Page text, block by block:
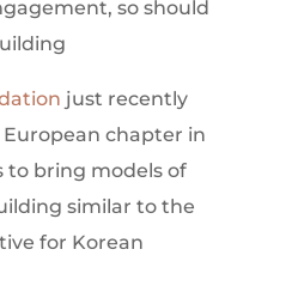
so should
just recently
chapter in
to bring models of
similar to the
for Korean